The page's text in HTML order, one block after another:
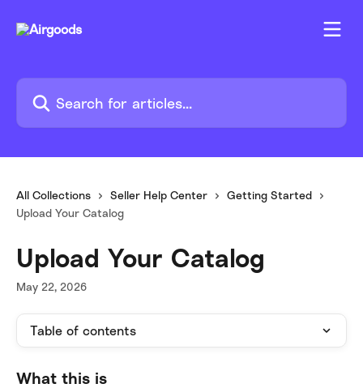
Search for articles...
All Collections Seller Help Center
Getting Started
Upload Your Catalog
Upload Your Catalog
May 22, 2026
Table of contents
What this is